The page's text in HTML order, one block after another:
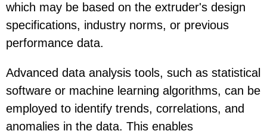
which may be based on the extruder's design
specifications, industry norms, or previous
performance data.
Advanced data analysis tools, such as statistical
software or machine learning algorithms, can be
employed to identify trends, correlations, and
anomalies in the data. This enables